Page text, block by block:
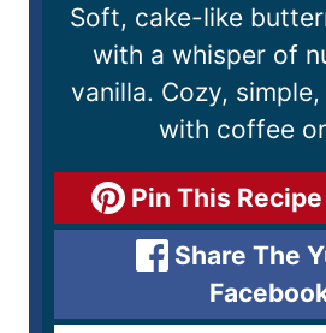
Soft, cake-like
with a whisper of
vanilla. Cozy,
with coffee
Pin This
Share The